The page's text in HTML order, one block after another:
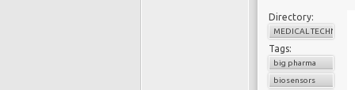
Directory:
MEDICAL
Tags:
big pharma
biosensors